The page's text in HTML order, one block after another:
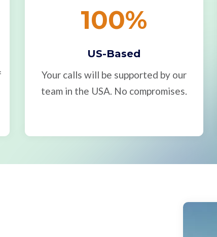
100%
US-Based
Your calls will be supported by our
team in the USA. No compromises.